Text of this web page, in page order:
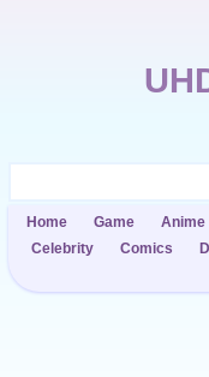
Home Game Anime
Celebrity
Comics